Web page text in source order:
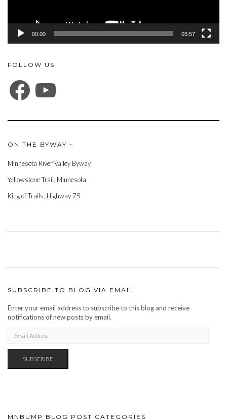
00:00 03:57
FOLLOW US
FACEBOOK
ON THE BYWAY –
Minnesota River Valley Byway
Yellowstone Trail, Minnesota
King of Trails, Highway 75
SUBSCRIBE TO BLOG VIA EMAIL
Enter your email address to subscribe to this blog and receive
notifications of new posts by email.
ADDRESS
SUBSCRIBE
MNBUMP BLOG POST CATEGORIES